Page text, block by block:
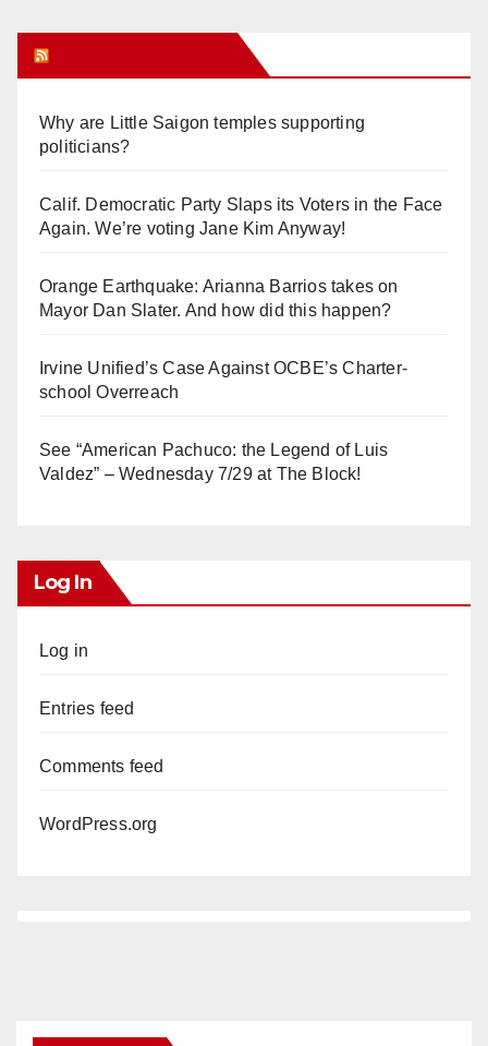
Why are Little Saigon temples supporting
politicians?
Calif. Democratic Party Slaps its Voters in the Face
Again. We’re voting Jane Kim Anyway!
Orange Earthquake: Arianna Barrios takes on
Mayor Dan Slater. And how did this happen?
Irvine Unified’s Case Against OCBE’s Charter-
school Overreach
See “American Pachuco: the Legend of Luis
Valdez” – Wednesday 7/29 at The Block!
Log In
Log in
Entries feed
Comments feed
WordPress.org